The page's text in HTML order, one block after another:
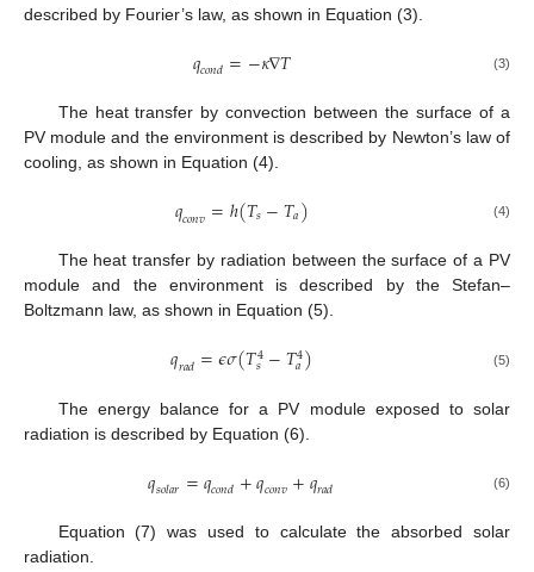
described by Fourier’s law, as shown in Equation (3).
𝑞𝑐𝑜𝑛𝑑=−𝜅∇𝑇 (3)
The heat transfer by convection between the surface of a
PV module and the environment is described by Newton’s law of
cooling, as shown in Equation (4).
𝑞𝑐𝑜𝑛𝑣=ℎ(𝑇𝑠−𝑇𝑎) (4)
The heat transfer by radiation between the surface of a PV
module and the environment is described by the Stefan–
Boltzmann law, as shown in Equation (5).
𝑞𝑟𝑎𝑑=𝜖𝜎(𝑇4
𝑠−𝑇4
𝑎) (5)
The energy balance for a PV module exposed to solar
radiation is described by Equation (6).
𝑞𝑠𝑜𝑙𝑎𝑟=𝑞𝑐𝑜𝑛𝑑+𝑞𝑐𝑜𝑛𝑣+𝑞𝑟𝑎𝑑 (6)
Equation (7) was used to calculate the absorbed solar
radiation.